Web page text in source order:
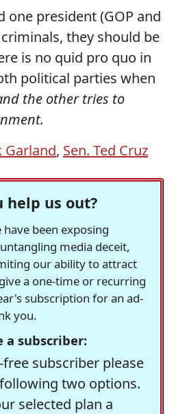
one president (GOP and
they should be
is no quid pro quo in
political parties when
the other tries to
Garland, Sen. Ted Cruz
help us out?
been exposing
media deceit,
our ability to attract
a one-time or recurring
subscription for an ad-
you.
a subscriber:
subscriber please
two options.
selected plan a